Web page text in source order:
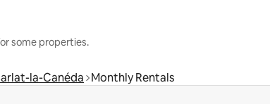
some properties.
la-Canéda Monthly Rentals